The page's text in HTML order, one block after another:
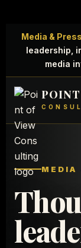
Media &
leadership,
media
MEDIA